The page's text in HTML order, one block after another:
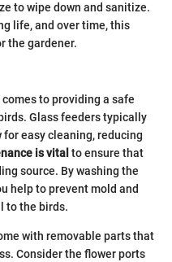
to wipe down and sanitize.
life, and over time, this
the gardener.
to providing a safe
Glass feeders typically
easy cleaning, reducing
is vital to ensure that
source. By washing the
help to prevent mold and
to the birds.
with removable parts that
Consider the flower ports